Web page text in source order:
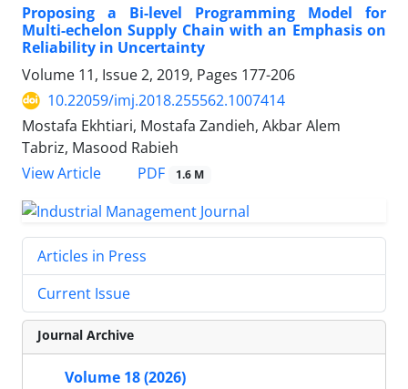
Proposing a Bi-level Programming Model for
Multi-echelon Supply Chain with an Emphasis on
Reliability in Uncertainty
Volume 11, Issue 2, 2019, Pages 177-206
10.22059/imj.2018.255562.1007414
Mostafa Ekhtiari, Mostafa Zandieh, Akbar Alem
Tabriz, Masood Rabieh
View Article
PDF 1.6 M
Articles in Press
Current Issue
Journal Archive
Volume 18 (2026)